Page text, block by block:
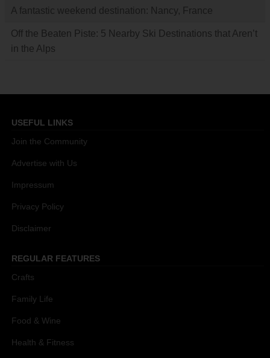
A fantastic weekend destination: Nancy, France
Off the Beaten Piste: 5 Nearby Ski Destinations that Aren’t
in the Alps
USEFUL LINKS
Join the Community
Advertise with Us
Impressum
Privacy Policy
Disclaimer
REGULAR FEATURES
Crafts
Family Life
Food & Wine
Health & Fitness